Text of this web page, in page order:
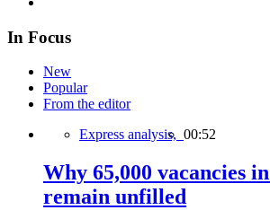
In Focus
New
Popular
From the editor
Express analysis, 00:52
Why 65,000 vacancies
remain unfilled